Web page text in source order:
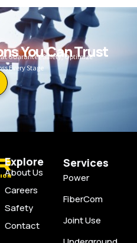
You Can Trust
Guarantee Safety, Optimize
Every Stage
Explore
About Us
Careers
Safety
Contact
Services
Power
FiberCom
Joint Use